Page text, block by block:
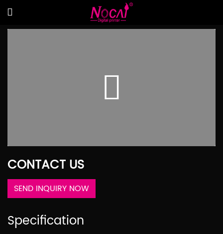
CONTACT US
SEND INQUIRY NOW
Specification